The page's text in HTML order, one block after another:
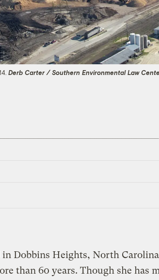
Derb Carter / Southern Environmental Law
in Dobbins Heights, North
than 60 years. Though she has